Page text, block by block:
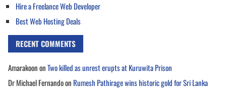
Hire a Freelance Web Developer
Best Web Hosting Deals
RECENT COMMENTS
AmarakoononTwo killed as unrest erupts at Kuruwita Prison
Dr Michael Fernandoon Rumesh Pathirage wins historic gold for Sri Lanka